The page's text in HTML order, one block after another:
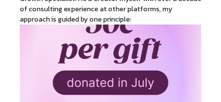
of consulting experience at other platforms, my
approach is guided by one principle: